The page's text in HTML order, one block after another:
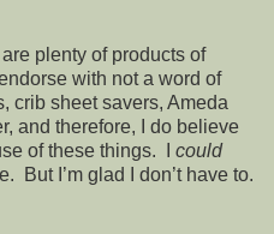
plenty of products of
with not a word of
crib sheet savers, Ameda
and therefore, I do believe
of these things. I could
But I’m glad I don’t have to.